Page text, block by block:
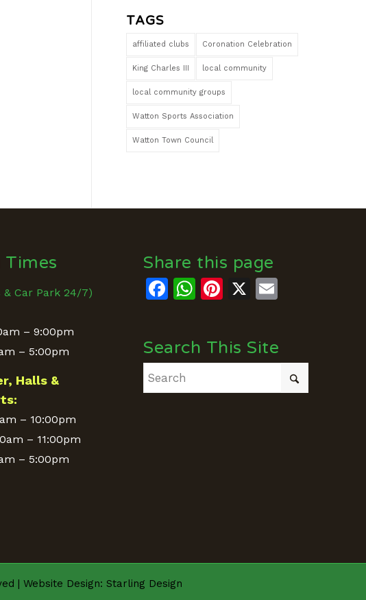
TAGS
affiliated clubs Coronation Celebration
King Charles III local community
local community groups
Watton Sports Association
Watton Town Council
Times
& Car Park 24/7)
– 9:00pm
– 5:00pm
Halls &
– 10:00pm
– 11:00pm
– 5:00pm
Share this page
Facebook
WhatsApp
Pinterest
X
Search This Site
| Website Design: Starling Design